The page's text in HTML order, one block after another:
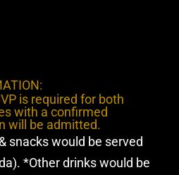
is required for both
with a confirmed
will be admitted.
snacks would be served
*Other drinks would be